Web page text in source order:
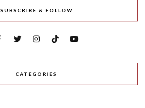
SUBSCRIBE & FOLLOW
CATEGORIES